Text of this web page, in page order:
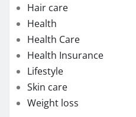
Hair care
Health
Health Care
Health Insurance
Lifestyle
Skin care
Weight loss